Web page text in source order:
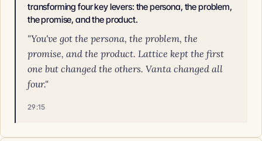
transforming four key levers: the persona, the problem,
the promise, and the product.
"You've got the persona, the problem, the
promise, and the product. Lattice kept the first
one but changed the others. Vanta changed all
four."
29:15